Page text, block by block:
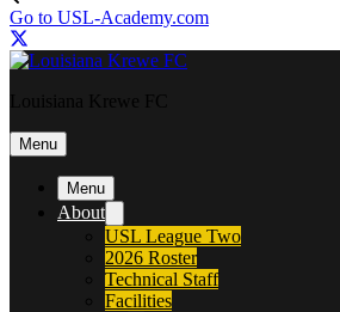
Go to USL-Academy.com
Louisiana Krewe FC
Menu
Menu
About
USL League Two
2026 Roster
Technical Staff
Facilities